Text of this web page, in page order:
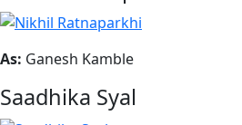
As: Ganesh Kamble
Saadhika Syal